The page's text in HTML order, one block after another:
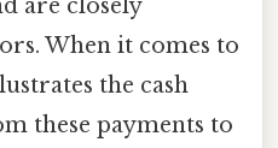
are closely
When it comes to
the cash
these payments to